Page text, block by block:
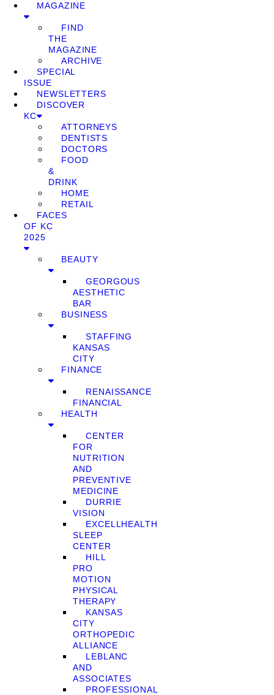
MAGAZINE
FIND
THE
MAGAZINE
ARCHIVE
SPECIAL
ISSUE
NEWSLETTERS
DISCOVER
KC
ATTORNEYS
DENTISTS
DOCTORS
FOOD
&
DRINK
HOME
RETAIL
FACES
OF KC
2025
BEAUTY
GEORGOUS
AESTHETIC
BAR
BUSINESS
STAFFING
KANSAS
CITY
FINANCE
RENAISSANCE
FINANCIAL
HEALTH
CENTER
FOR
NUTRITION
AND
PREVENTIVE
MEDICINE
DURRIE
VISION
EXCELLHEALTH
SLEEP
CENTER
HILL
PRO
MOTION
PHYSICAL
THERAPY
KANSAS
CITY
ORTHOPEDIC
ALLIANCE
LEBLANC
AND
ASSOCIATES
PROFESSIONAL